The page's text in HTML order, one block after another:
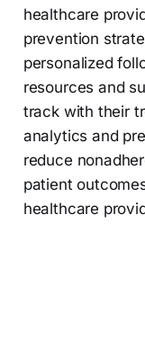
healthcare
prevention
personalized
resources and
track with their
analytics and
reduce
patient
healthcare